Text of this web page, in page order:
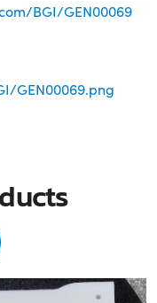
BGI/GEN00069
GEN00069.png